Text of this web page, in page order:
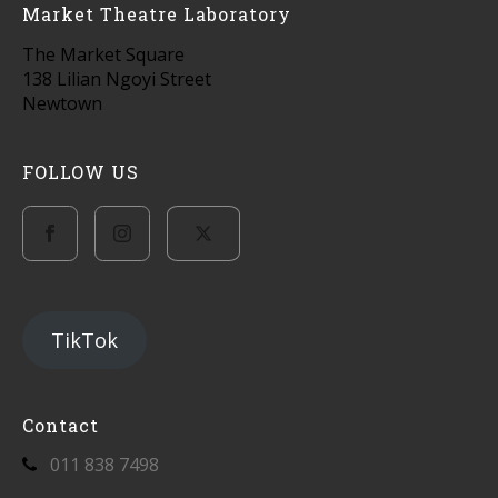
Market Theatre Laboratory
The Market Square
138 Lilian Ngoyi Street
Newtown
FOLLOW US
TikTok
Contact
011 838 7498